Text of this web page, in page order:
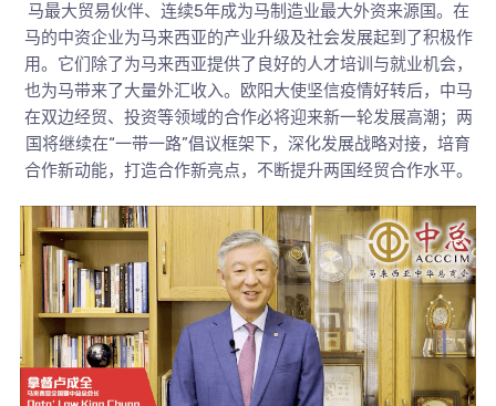
马最大贸易伙伴、连续5年成为马制造业最大外资来源国。在
马的中资企业为马来西亚的产业升级及社会发展起到了积极作
用。它们除了为马来西亚提供了良好的人才培训与就业机会，
也为马带来了大量外汇收入。欧阳大使坚信疫情好转后，中马
在双边经贸、投资等领域的合作必将迎来新一轮发展高潮；两
国将继续在“一带一路”倡议框架下，深化发展战略对接，培育
合作新动能，打造合作新亮点，不断提升两国经贸合作水平。